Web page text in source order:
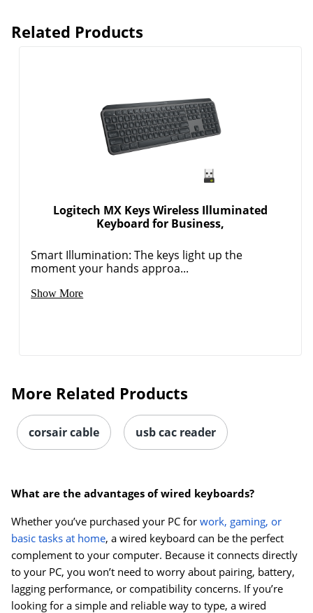
Related Products
Logitech MX Keys Wireless Illuminated
Keyboard for Business,
Smart Illumination: The keys light up the
moment your hands approa...
Show More
More Related Products
corsair cable usb cac reader
What are the advantages of wired keyboards?
Whether you’ve purchased your PC for work, gaming, or
basic tasks at home, a wired keyboard can be the perfect
complement to your computer. Because it connects directly
to your PC, you won’t need to worry about pairing, battery,
lagging performance, or compatibility concerns. If you’re
looking for a simple and reliable way to type, a wired